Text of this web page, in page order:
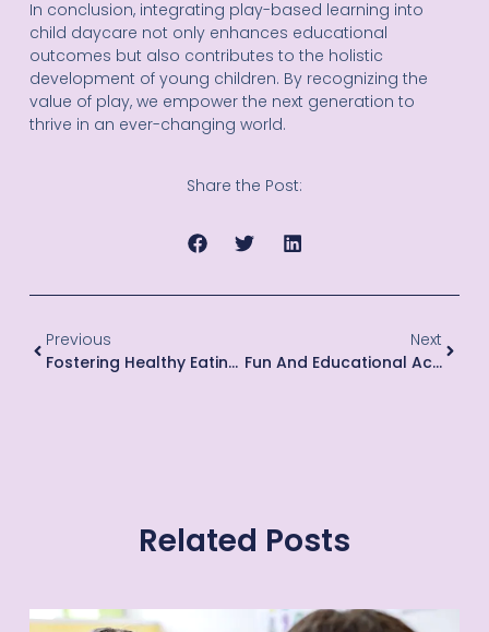
In conclusion, integrating play-based learning into
child daycare not only enhances educational
outcomes but also contributes to the holistic
development of young children. By recognizing the
value of play, we empower the next generation to
thrive in an ever-changing world.
Share the Post:
Previous
Fostering Healthy Eating Habits For Kids
Next
Fun And Educational Activities For Toddlers
Related Posts